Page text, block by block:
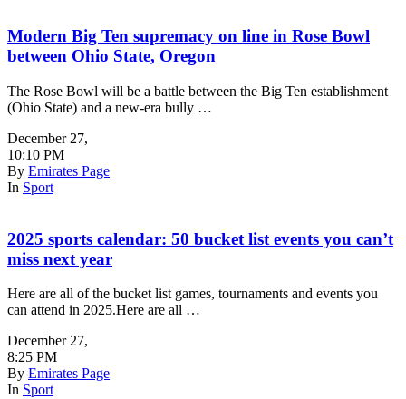
Modern Big Ten supremacy on line in Rose Bowl
between Ohio State, Oregon
The Rose Bowl will be a battle between the Big Ten establishment
(Ohio State) and a new-era bully …
December 27,
10:10 PM
By Emirates Page
In Sport
2025 sports calendar: 50 bucket list events you can’t
miss next year
Here are all of the bucket list games, tournaments and events you
can attend in 2025.Here are all …
December 27,
8:25 PM
By Emirates Page
In Sport